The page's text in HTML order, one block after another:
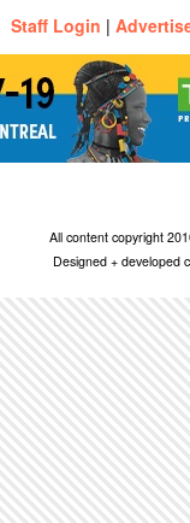
Staff Login |
All content copyright
Designed + developed